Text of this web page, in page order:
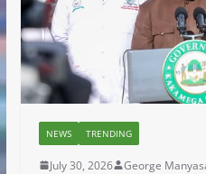
NEWS TRENDING
July 30, 2026 George